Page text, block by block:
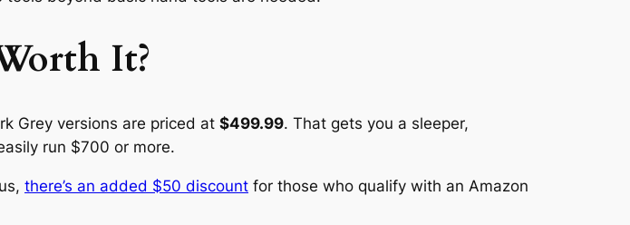
It?
Grey versions are priced at $499.99. That gets you a sleeper,
run $700 or more.
there’s an added $50 discount for those who qualify with an Amazon